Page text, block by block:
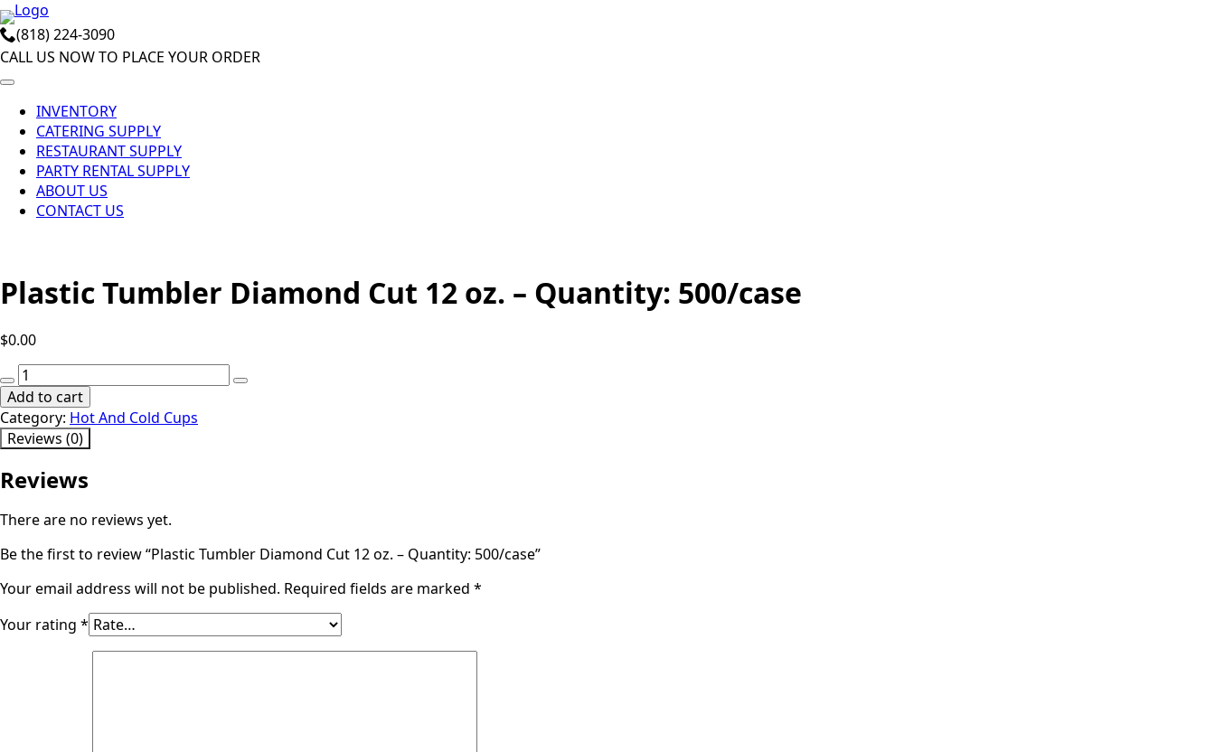
Skip
to
main
content
(818) 224-3090
CALL US NOW TO PLACE YOUR ORDER
INVENTORY
CATERING SUPPLY
RESTAURANT SUPPLY
PARTY RENTAL SUPPLY
ABOUT US
CONTACT US
Plastic Tumbler Diamond Cut 12 oz. – Quantity: 500/case
$0.00
Plastic
Tumbler
Diamond
Cut
12
oz.
-
Quantity:
500/case
quantity
Add to cart
Category: Hot And Cold Cups
Reviews (0)
Reviews
There are no reviews yet.
Be the first to review “Plastic Tumbler Diamond Cut 12 oz. – Quantity: 500/case”
Your email address will not be published. Required fields are marked *
Your rating *